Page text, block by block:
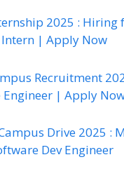
2025 : Hiring
Intern | Apply Now
Recruitment
Engineer | Apply
Drive 2025 :
Dev Engineer